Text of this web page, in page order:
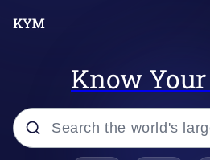
Know
Popular searches